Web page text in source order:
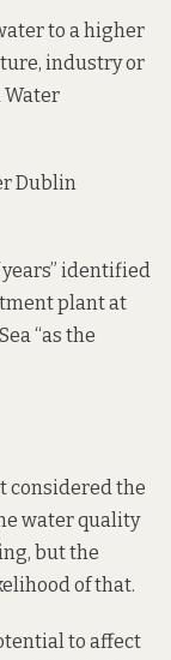
to a higher
industry or
Water
Dublin
identified
plant at
“as the
considered the
water quality
but the
of that.
to affect